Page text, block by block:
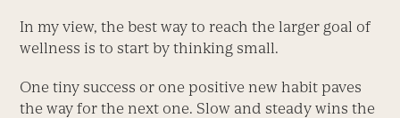
In my view, the best way to reach the larger goal of
wellness is to start by thinking small.
One tiny success or one positive new habit paves
the way for the next one. Slow and steady wins the